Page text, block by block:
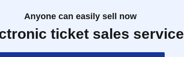
Anyone can easily sell now
ticket sales service